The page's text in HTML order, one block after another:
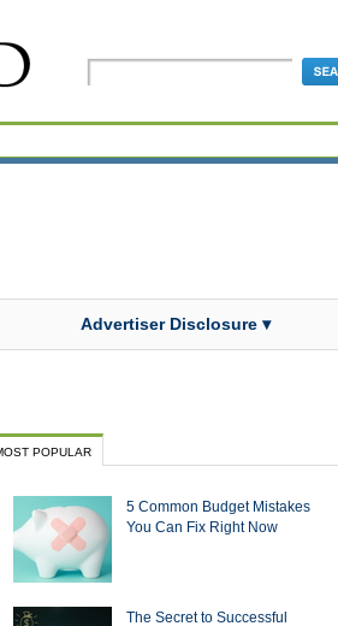
Advertiser Disclosure ▾
POPULAR
5 Common Budget Mistakes
You Can Fix Right Now
The Secret to Successful